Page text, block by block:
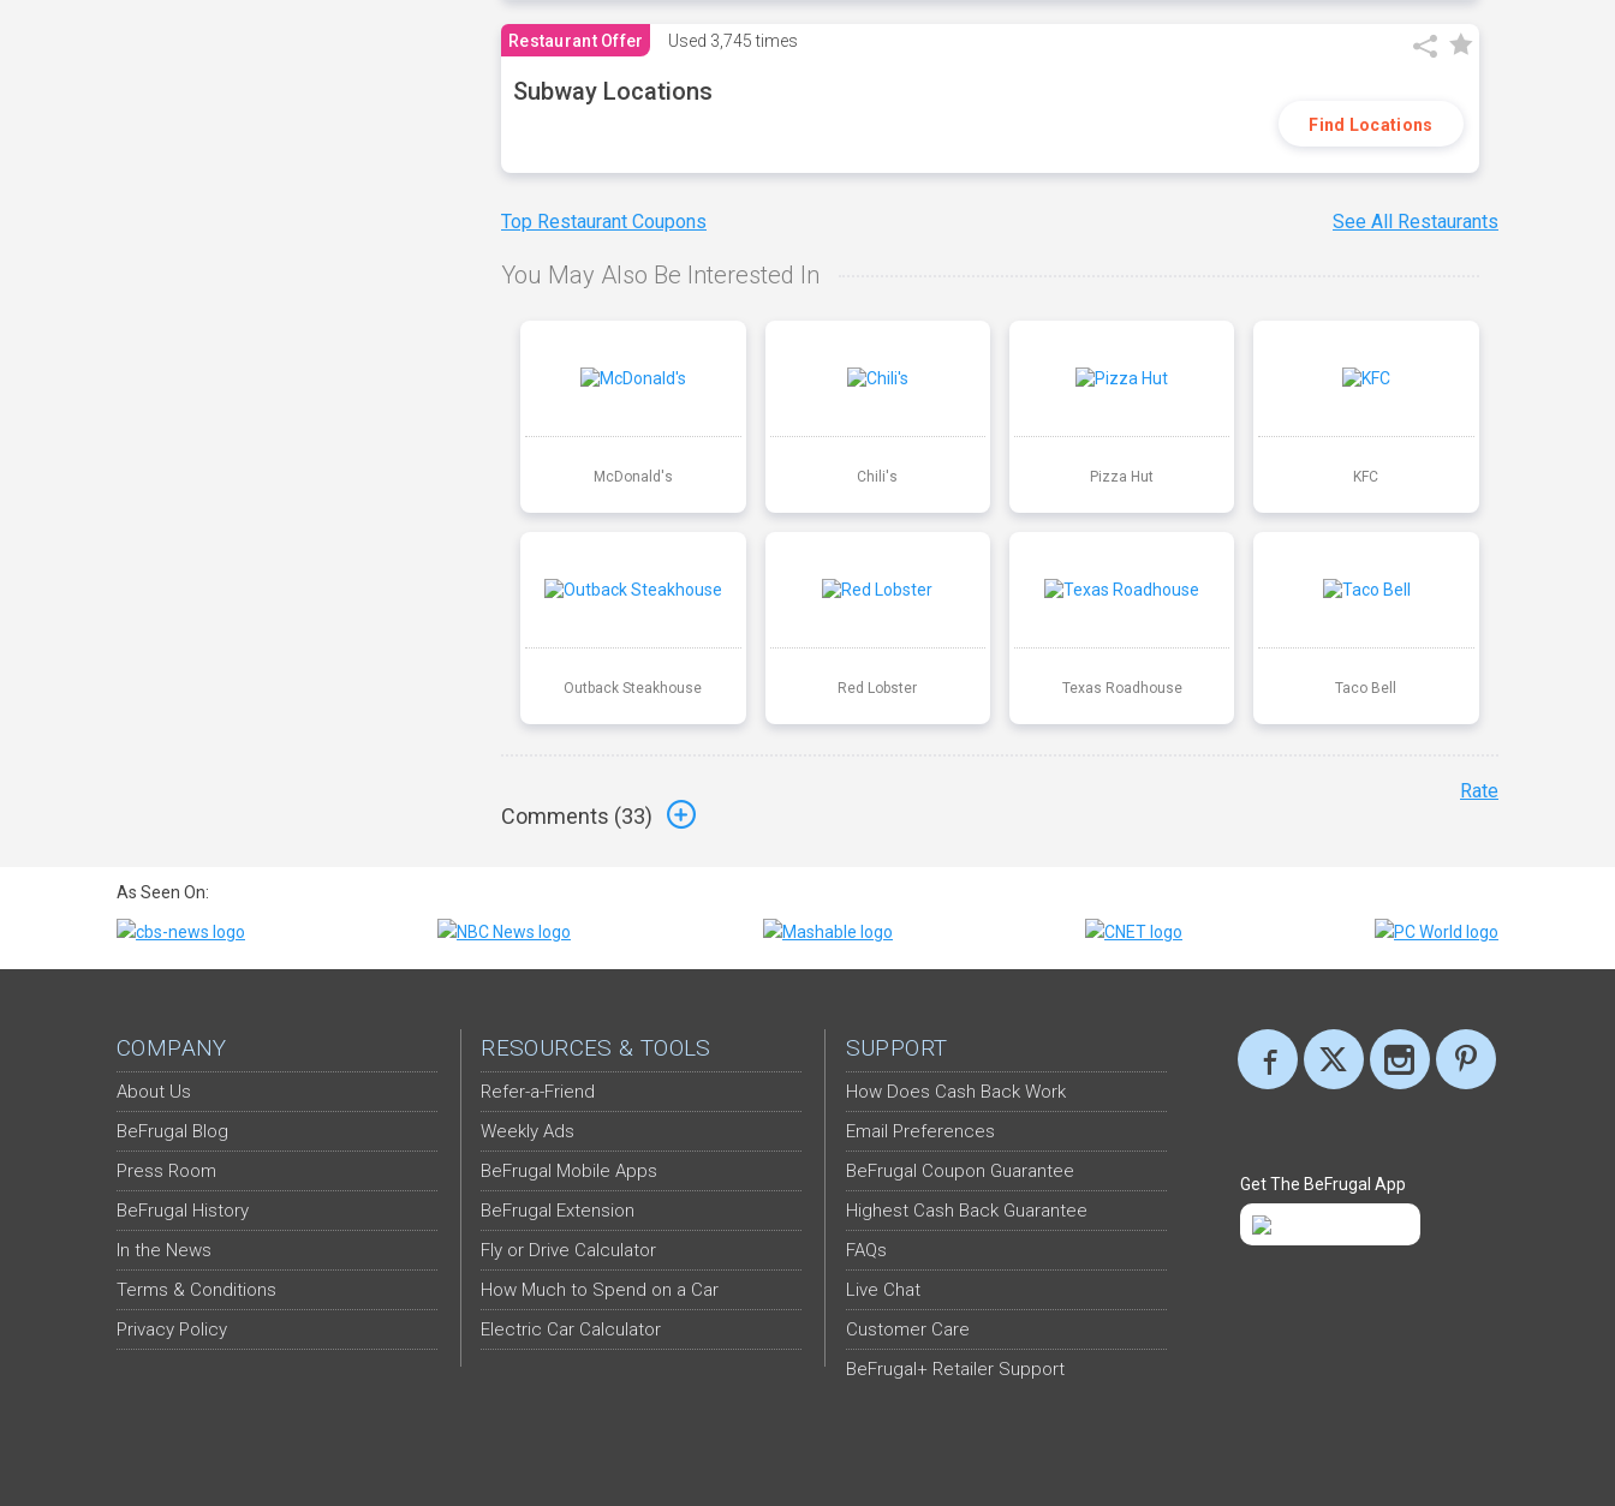
Restaurant Offer Used 3,745 times
Subway Locations
Find Locations
Top Restaurant Coupons See All Restaurants
You May Also Be Interested In
McDonald's Chili's Pizza Hut KFC
Outback Steakhouse Red Lobster Texas Roadhouse Taco Bell
Comments (33)
Rate
As Seen On:
COMPANY
About Us
BeFrugal Blog
Press Room
BeFrugal History
In the News
Terms & Conditions
Privacy Policy
RESOURCES & TOOLS
Refer-a-Friend
Weekly Ads
BeFrugal Mobile Apps
BeFrugal Extension
Fly or Drive Calculator
How Much to Spend on a Car
Electric Car Calculator
SUPPORT
How Does Cash Back Work
Email Preferences
BeFrugal Coupon Guarantee
Highest Cash Back Guarantee
FAQs
Live Chat
Customer Care
BeFrugal+ Retailer Support
Get The BeFrugal App